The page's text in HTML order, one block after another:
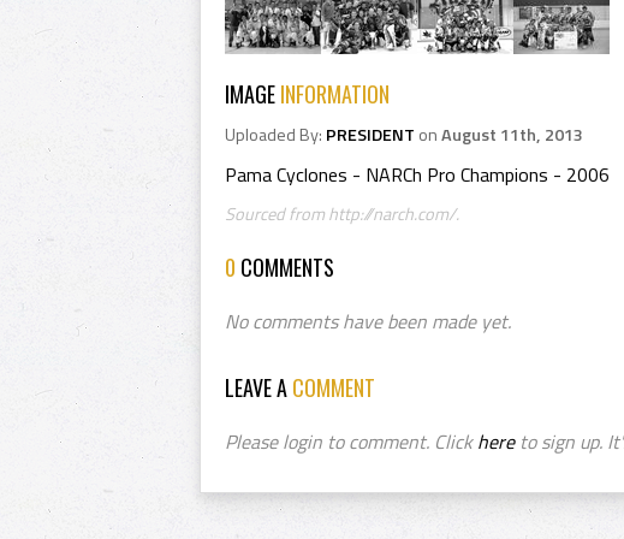
IMAGEINFORMATION
Uploaded By: PRESIDENT onAugust 11th, 2013
Pama Cyclones - NARCh Pro Champions - 2006
Sourced from http://narch.com/.
0 COMMENTS
No comments have been made yet.
LEAVE ACOMMENT
Please login to comment. Clickhereto sign up.